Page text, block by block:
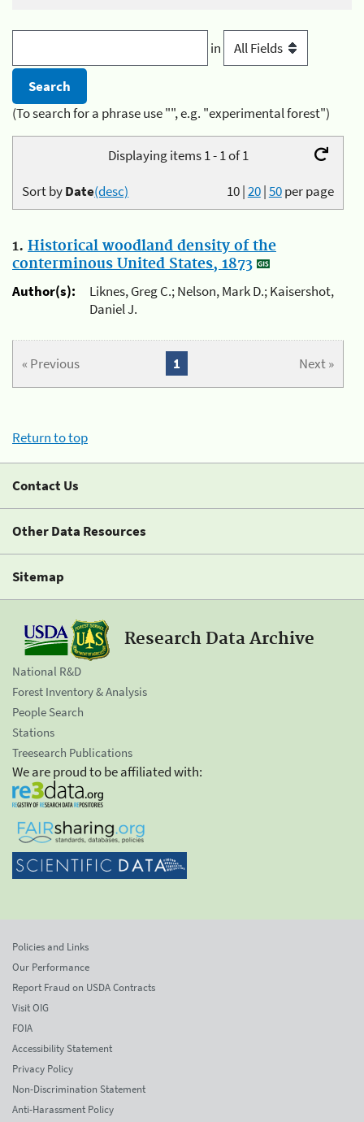
in
(To search for a phrase use "", e.g. "experimental forest")
Displaying items 1 - 1 of 1
10|20|50per page
Sort byDate(desc)
1. Historical woodland density of the
conterminous United States, 1873
Author(s):
Liknes, Greg C.; Nelson, Mark D.; Kaisershot,
Daniel J.
« Previous Next »
1
Return to top
Contact Us
Other Data Resources
Sitemap
Research Data Archive
National R&D
Forest Inventory & Analysis
People Search
Stations
Treesearch Publications
We are proud to be affiliated with:
Policies and Links
Our Performance
Report Fraud on USDA Contracts
Visit OIG
FOIA
Accessibility Statement
Privacy Policy
Non-Discrimination Statement
Anti-Harassment Policy